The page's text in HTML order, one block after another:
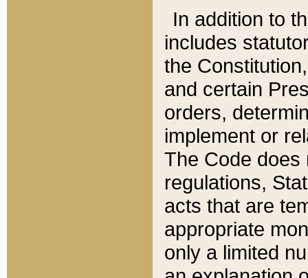
In addition to
includes
the
and certain
orders,
implement or
The Code does
regulations,
acts that are
appropriate
only a limited